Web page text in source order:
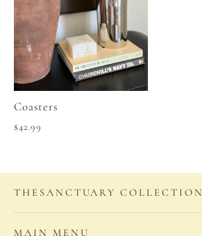
Coasters
$42.99
THESANCTUARY COLLECTION
MAIN MENU